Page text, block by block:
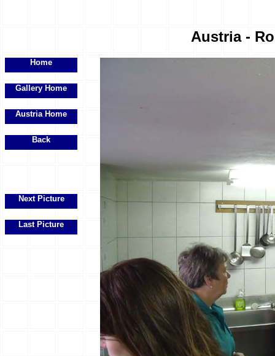
Austria -
Home
Gallery Home
Austria Home
Back
Next Picture
Last Picture